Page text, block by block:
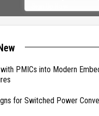
PMICs into Modern
for Switched Power